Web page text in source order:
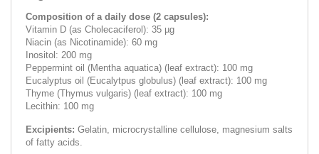
Composition of a daily dose (2 capsules):
Vitamin D (as Cholecaciferol): 35 µg
Niacin (as Nicotinamide): 60 mg
Inositol: 200 mg
Peppermint oil (Mentha aquatica) (leaf extract): 100 mg
Eucalyptus oil (Eucalytpus globulus) (leaf extract): 100 mg
Thyme (Thymus vulgaris) (leaf extract): 100 mg
Lecithin: 100 mg
Excipients: Gelatin, microcrystalline cellulose, magnesium salts
of fatty acids.